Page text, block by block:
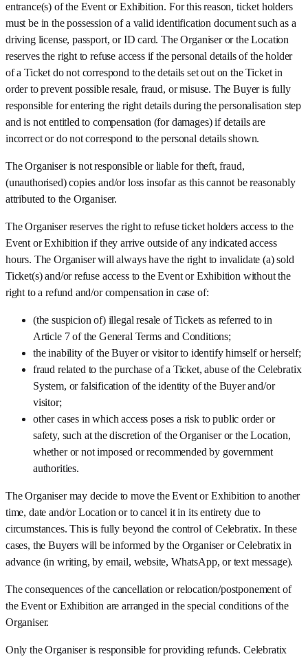
entrance(s) of the Event or Exhibition. For this reason, ticket holders
must be in the possession of a valid identification document such as a
driving license, passport, or ID card. The Organiser or the Location
reserves the right to refuse access if the personal details of the holder
of a Ticket do not correspond to the details set out on the Ticket in
order to prevent possible resale, fraud, or misuse. The Buyer is fully
responsible for entering the right details during the personalisation step
and is not entitled to compensation (for damages) if details are
incorrect or do not correspond to the personal details shown.
The Organiser is not responsible or liable for theft, fraud,
(unauthorised) copies and/or loss insofar as this cannot be reasonably
attributed to the Organiser.
The Organiser reserves the right to refuse ticket holders access to the
Event or Exhibition if they arrive outside of any indicated access
hours. The Organiser will always have the right to invalidate (a) sold
Ticket(s) and/or refuse access to the Event or Exhibition without the
right to a refund and/or compensation in case of:
(the suspicion of) illegal resale of Tickets as referred to in
Article 7 of the General Terms and Conditions;
the inability of the Buyer or visitor to identify himself or herself;
fraud related to the purchase of a Ticket, abuse of the Celebratix
System, or falsification of the identity of the Buyer and/or
visitor;
other cases in which access poses a risk to public order or
safety, such at the discretion of the Organiser or the Location,
whether or not imposed or recommended by government
authorities.
The Organiser may decide to move the Event or Exhibition to another
time, date and/or Location or to cancel it in its entirety due to
circumstances. This is fully beyond the control of Celebratix. In these
cases, the Buyers will be informed by the Organiser or Celebratix in
advance (in writing, by email, website, WhatsApp, or text message).
The consequences of the cancellation or relocation/postponement of
the Event or Exhibition are arranged in the special conditions of the
Organiser.
Only the Organiser is responsible for providing refunds. Celebratix